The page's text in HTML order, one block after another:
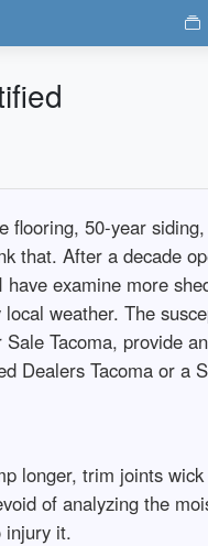
flooring, 50-year
that. After a decade
examine more
weather. The
Tacoma, provide
Dealers Tacoma or a
longer, trim joints
of analyzing the
injury it.